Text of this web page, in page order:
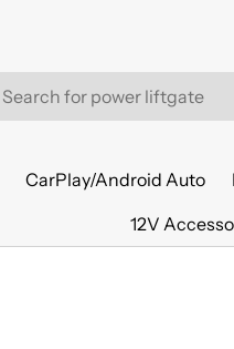
CarPlay/Android Auto
12V